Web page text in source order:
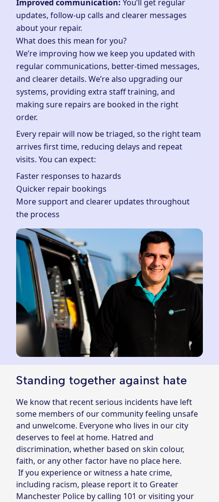
Improved communication: You’ll get regular
updates, follow-up calls and clearer messages
about your repair.
What does this mean for you?
We’re improving how we keep you updated with
regular communications, better-timed messages,
and clearer details. We’re also upgrading our
systems, providing extra staff training, and
making sure repairs are booked in the right
order.
Every repair will now be triaged, so the right team
arrives first time, reducing delays and repeat
visits. You can expect:
Faster responses to hazards
Quicker repair bookings
More support and clearer updates throughout
the process
Standing together against hate
We know that recent serious incidents have left
some members of our community feeling unsafe
and unwelcome. Everyone who lives in our city
deserves to feel at home. Hatred and
discrimination, whether based on skin colour,
faith, or any other factor have no place here.
If you experience or witness a hate crime,
including racism, please report it to Greater
Manchester Police by calling 101 or visiting your